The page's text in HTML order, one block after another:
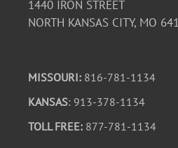
1440 IRON STREET
NORTH KANSAS CITY, MO
MISSOURI: 816-781-1134
KANSAS: 913-378-1134
TOLL FREE: 877-781-1134